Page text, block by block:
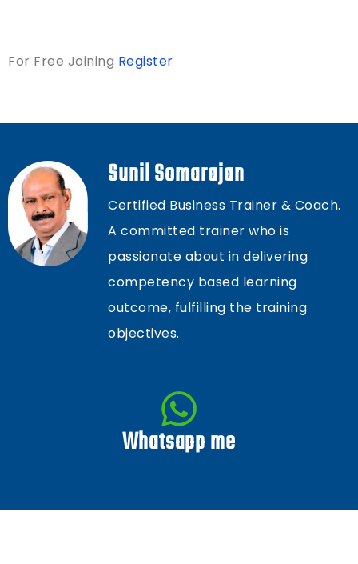
For Free Joining Register
Sunil Somarajan
Certified Business Trainer & Coach.
A committed trainer who is
passionate about in delivering
competency based learning
outcome, fulfilling the training
objectives.
Whatsapp me